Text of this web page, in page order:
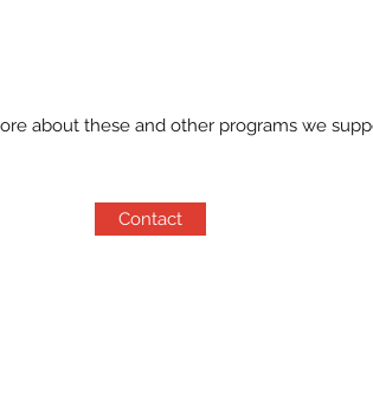
about these and other programs we
Contact